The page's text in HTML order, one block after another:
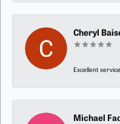
Cheryl
Excellent service
Michael